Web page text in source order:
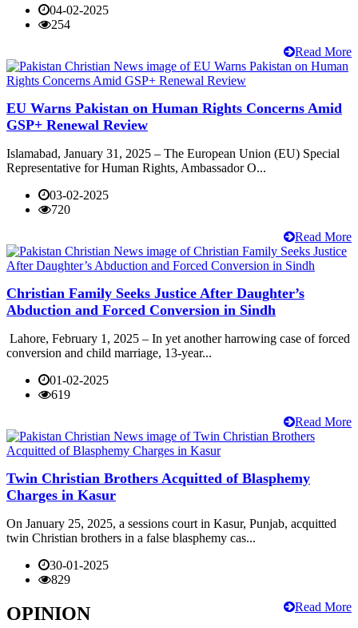
04-02-2025
254
Read More
EU Warns Pakistan on Human Rights Concerns Amid
GSP+ Renewal Review
Islamabad, January 31, 2025 – The European Union (EU) Special
Representative for Human Rights, Ambassador O...
03-02-2025
720
Read More
Christian Family Seeks Justice After Daughter’s
Abduction and Forced Conversion in Sindh
Lahore, February 1, 2025 – In yet another harrowing case of forced
conversion and child marriage, 13-year...
01-02-2025
619
Read More
Twin Christian Brothers Acquitted of Blasphemy
Charges in Kasur
On January 25, 2025, a sessions court in Kasur, Punjab, acquitted
twin Christian brothers in a false blasphemy cas...
30-01-2025
829
Read More
OPINION